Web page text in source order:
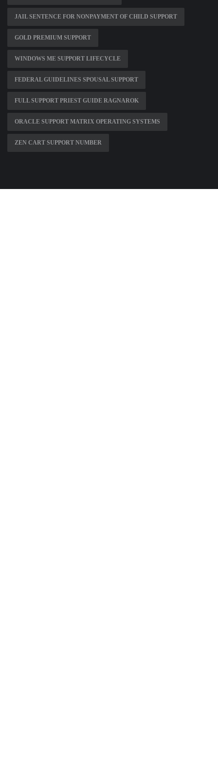
JAIL SENTENCE FOR NONPAYMENT OF CHILD SUPPORT
GOLD PREMIUM SUPPORT
WINDOWS ME SUPPORT LIFECYCLE
FEDERAL GUIDELINES SPOUSAL SUPPORT
FULL SUPPORT PRIEST GUIDE RAGNAROK
ORACLE SUPPORT MATRIX OPERATING SYSTEMS
ZEN CART SUPPORT NUMBER